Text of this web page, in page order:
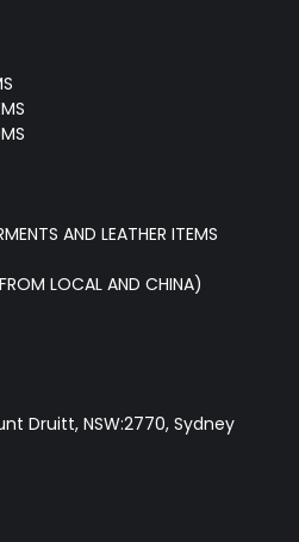
AND LEATHER ITEMS
LOCAL AND CHINA)
Druitt, NSW:2770, Sydney